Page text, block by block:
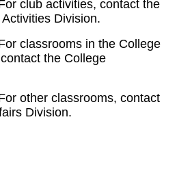
club activities, contact the
Division.
classrooms in the College
the College
other classrooms, contact
Division.